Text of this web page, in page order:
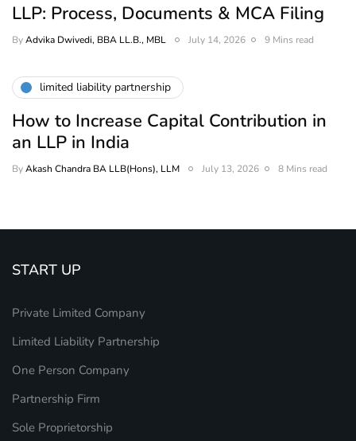
LLP: Process, Documents & MCA Filing
ByAdvika Dwivedi, BBA LL.B., MBL July 14, 2026 9 Mins read
limited liability partnership
How to Increase Capital Contribution in
an LLP in India
ByAkash Chandra BA LLB(Hons), LLM July 13, 2026 8 Mins read
START UP
Private Limited Company
Limited Liability Partnership
One Person Company
Partnership Firm
Sole Proprietorship